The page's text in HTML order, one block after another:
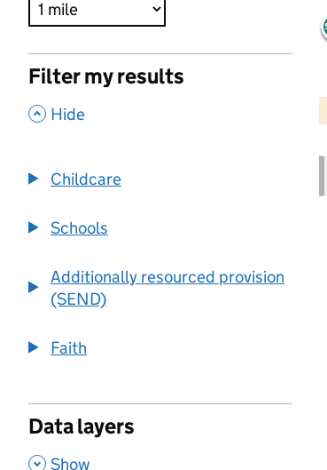
Filter my results
, Hide
Childcare
Schools
Additionally resourced provision
(SEND)
Faith
Data layers
, Show